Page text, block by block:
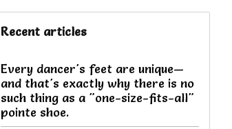
Recent articles
Every dancer's feet are unique—
and that's exactly why there is no
such thing as a "one-size-fits-all"
pointe shoe.